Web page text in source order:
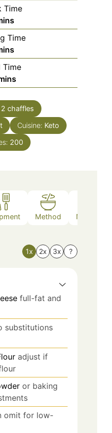
Time
Time
Time
2 chaffles
Cuisine: Keto
200
Method Nutrition
1x 2x 3x ?
full-fat and
substitutions
adjust if
or baking
omit for low-